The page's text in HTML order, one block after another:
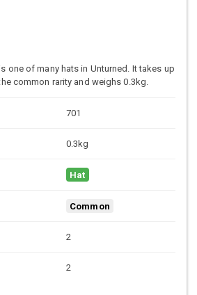
one of many hats in Unturned. It takes up
common rarity and weighs 0.3kg.
701
0.3kg
Hat
Common
2
2